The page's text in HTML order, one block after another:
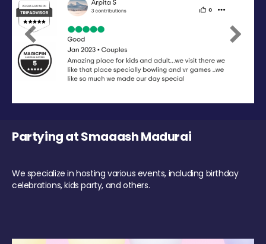
Previous Next
Partying at Smaaash Madurai
We specialize in hosting various events, including birthday
celebrations, kids party, and others.